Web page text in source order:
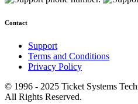
Contact
Support
Terms and Conditions
Privacy Policy
© 1996 - 2025 Ticket Systems
All Rights Reserved.